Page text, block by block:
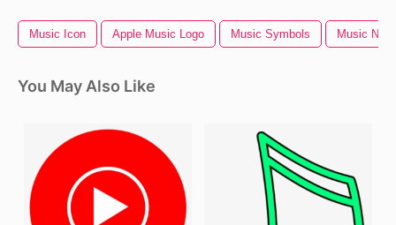
Music Icon Apple Music Logo Music Symbols Music
You May Also Like